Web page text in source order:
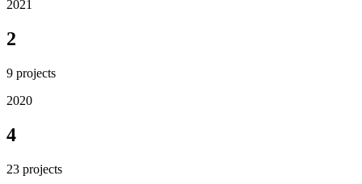
2021
2
9 projects
2020
4
23 projects